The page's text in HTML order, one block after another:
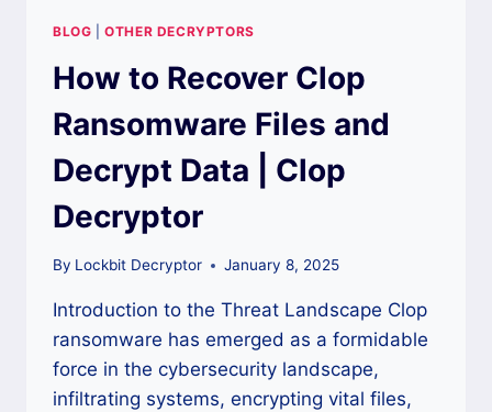
BLOG |OTHER DECRYPTORS
How to Recover Clop
Ransomware Files and
Decrypt Data | Clop
Decryptor
By Lockbit Decryptor January 8, 2025
Introduction to the Threat Landscape Clop
ransomware has emerged as a formidable
force in the cybersecurity landscape,
infiltrating systems, encrypting vital files,